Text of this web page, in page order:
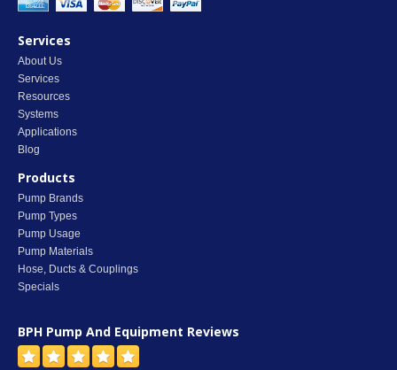
Services
About Us
Services
Resources
Systems
Applications
Blog
Products
Pump Brands
Pump Types
Pump Usage
Pump Materials
Hose, Ducts & Couplings
Specials
BPH Pump And Equipment Reviews